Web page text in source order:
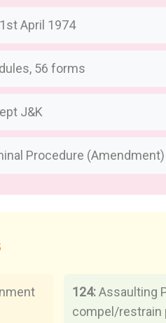
April 1974
56 forms
J&K
Procedure
124:Assaulting
compel/restrain